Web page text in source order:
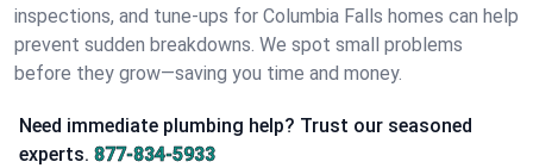
inspections, and tune-ups for Columbia Falls homes can help
prevent sudden breakdowns. We spot small problems
before they grow—saving you time and money.
Need immediate plumbing help? Trust our seasoned
experts. 877-834-5933